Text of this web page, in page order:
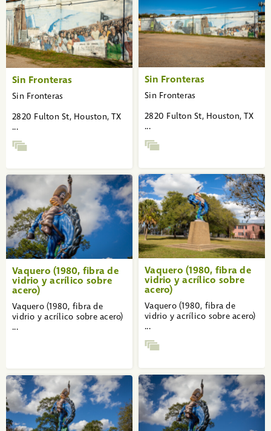
Sin Fronteras
Sin Fronteras
2820 Fulton St, Houston, TX
...
Sin Fronteras
Sin Fronteras
2820 Fulton St, Houston, TX
...
Vaquero (1980, fibra de
vidrio y acrílico sobre
acero)
Vaquero (1980, fibra de
vidrio y acrílico sobre acero)
...
Vaquero (1980, fibra de
vidrio y acrílico sobre
acero)
Vaquero (1980, fibra de
vidrio y acrílico sobre acero)
...